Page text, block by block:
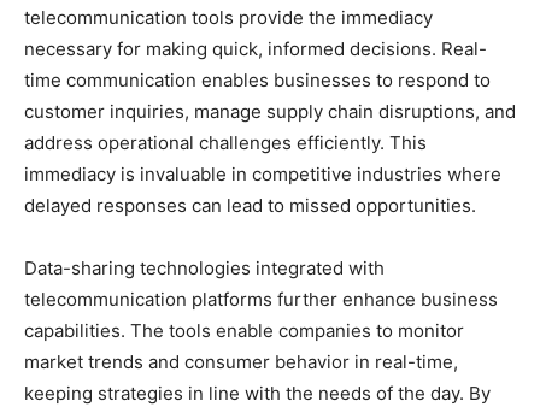
telecommunication tools provide the immediacy
necessary for making quick, informed decisions. Real-
time communication enables businesses to respond to
customer inquiries, manage supply chain disruptions, and
address operational challenges efficiently. This
immediacy is invaluable in competitive industries where
delayed responses can lead to missed opportunities.
Data-sharing technologies integrated with
telecommunication platforms further enhance business
capabilities. The tools enable companies to monitor
market trends and consumer behavior in real-time,
keeping strategies in line with the needs of the day. By